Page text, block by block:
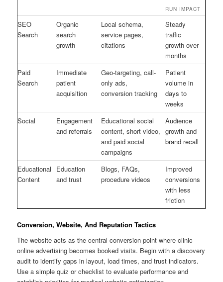
RUN IMPACT
SEO
Search
Organic
search
growth
Local schema,
service pages,
citations
Steady
traffic
growth over
months
Paid
Search
Immediate
patient
acquisition
Geo-targeting, call-
only ads,
conversion tracking
Patient
volume in
days to
weeks
Social
Engagement
and referrals
Educational social
content, short video,
and paid social
campaigns
Audience
growth and
brand recall
Educational
Content
Education
and trust
Blogs, FAQs,
procedure videos
Improved
conversions
with less
friction
Conversion, Website, And Reputation Tactics
The website acts as the central conversion point where clinic
online advertising becomes booked visits. Begin with a discovery
audit to identify gaps in layout, load times, and trust indicators.
Use a simple quiz or checklist to evaluate performance and